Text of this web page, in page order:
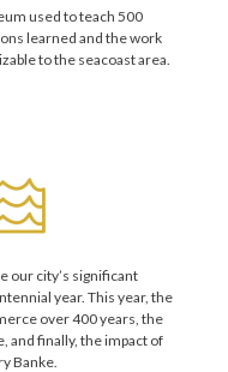
used to teach 500
learned and the work
to the seacoast area.
our city’s significant
year. This year, the
over 400 years, the
and finally, the impact of
Banke.